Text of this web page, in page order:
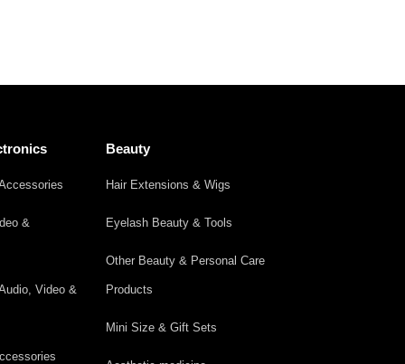
&
Video &
Beauty
Hair Extensions & Wigs
Eyelash Beauty & Tools
Other Beauty & Personal Care
Products
Mini Size & Gift Sets